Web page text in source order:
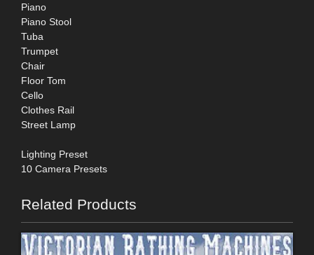
Piano
Piano Stool
Tuba
Trumpet
Chair
Floor Tom
Cello
Clothes Rail
Street Lamp
Lighting Preset
10 Camera Presets
Related Products